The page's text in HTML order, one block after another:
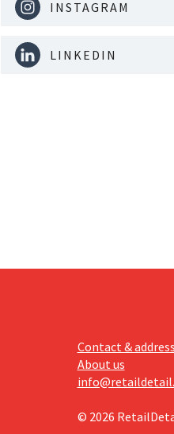
INSTAGRAM
LINKEDIN
Contact & address
About us
© 2026